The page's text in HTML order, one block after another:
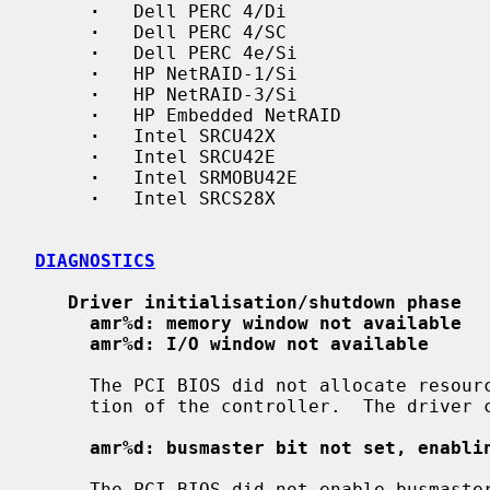
·
   Dell PERC 4/Di
·
   Dell PERC 4/SC
·
   Dell PERC 4e/Si
·
   HP NetRAID-1/Si
·
   HP NetRAID-3/Si
·
   HP Embedded NetRAID
·
   Intel SRCU42X
·
   Intel SRCU42E
·
   Intel SRMOBU42E
·
   Intel SRCS28X
DIAGNOSTICS
Driver initialisation/shutdown phase
amr%d: memory window not available
amr%d: I/O window not available
amr%d: busmaster bit not set,